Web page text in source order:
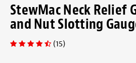
StewMac Neck Relief
and Nut Slotting
(15)